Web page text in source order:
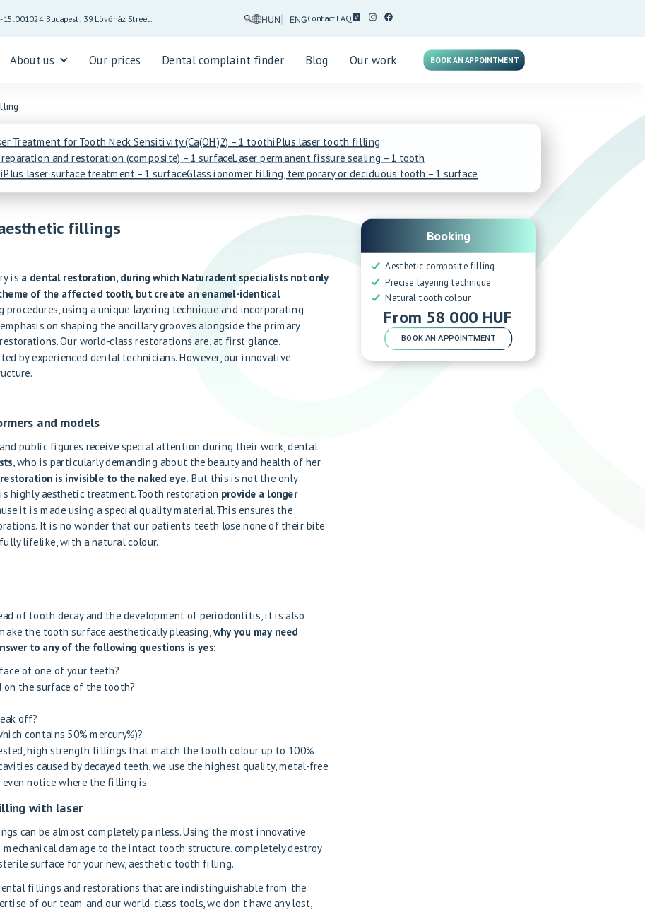
15:001024 Budapest, 39 Lövőház Street. HUN ENGContact FAQ
About us Our prices Dental complaint finder Blog Our work BOOK AN APPOINTMENT
Treatment for Tooth Neck Sensitivity (Ca(OH)2) – 1 toothiPlus laser tooth filling
and restoration (composite) – 1 surfaceLaser permanent fissure sealing – 1 tooth
laser surface treatment – 1 surfaceGlass ionomer filling, temporary or deciduous tooth – 1 surface
fillings
is a dental restoration, during which Naturadent specialists not only
of the affected tooth, but create an enamel-identical
procedures, using a unique layering technique and incorporating
on shaping the ancillary grooves alongside the primary
Our world-class restorations are, at first glance,
by experienced dental technicians. However, our innovative
and models
public figures receive special attention during their work, dental
, who is particularly demanding about the beauty and health of her
is invisible to the naked eye. But this is not the only
highly aesthetic treatment. Tooth restoration provide a longer
it is made using a special quality material. This ensures the
It is no wonder that our patients' teeth lose none of their bite
lifelike, with a natural colour.
of tooth decay and the development of periodontitis, it is also
the tooth surface aesthetically pleasing, why you may need
to any of the following questions is yes:
of one of your teeth?
on the surface of the tooth?
off?
contains 50% mercury%)?
high strength fillings that match the tooth colour up to 100%
caused by decayed teeth, we use the highest quality, metal-free
notice where the filling is.
with laser
can be almost completely painless. Using the most innovative
mechanical damage to the intact tooth structure, completely destroy
surface for your new, aesthetic tooth filling.
fillings and restorations that are indistinguishable from the
of our team and our world-class tools, we don't have any lost,
Booking
Aesthetic composite filling
Precise layering technique
Natural tooth colour
From 58 000 HUF
BOOK AN APPOINTMENT